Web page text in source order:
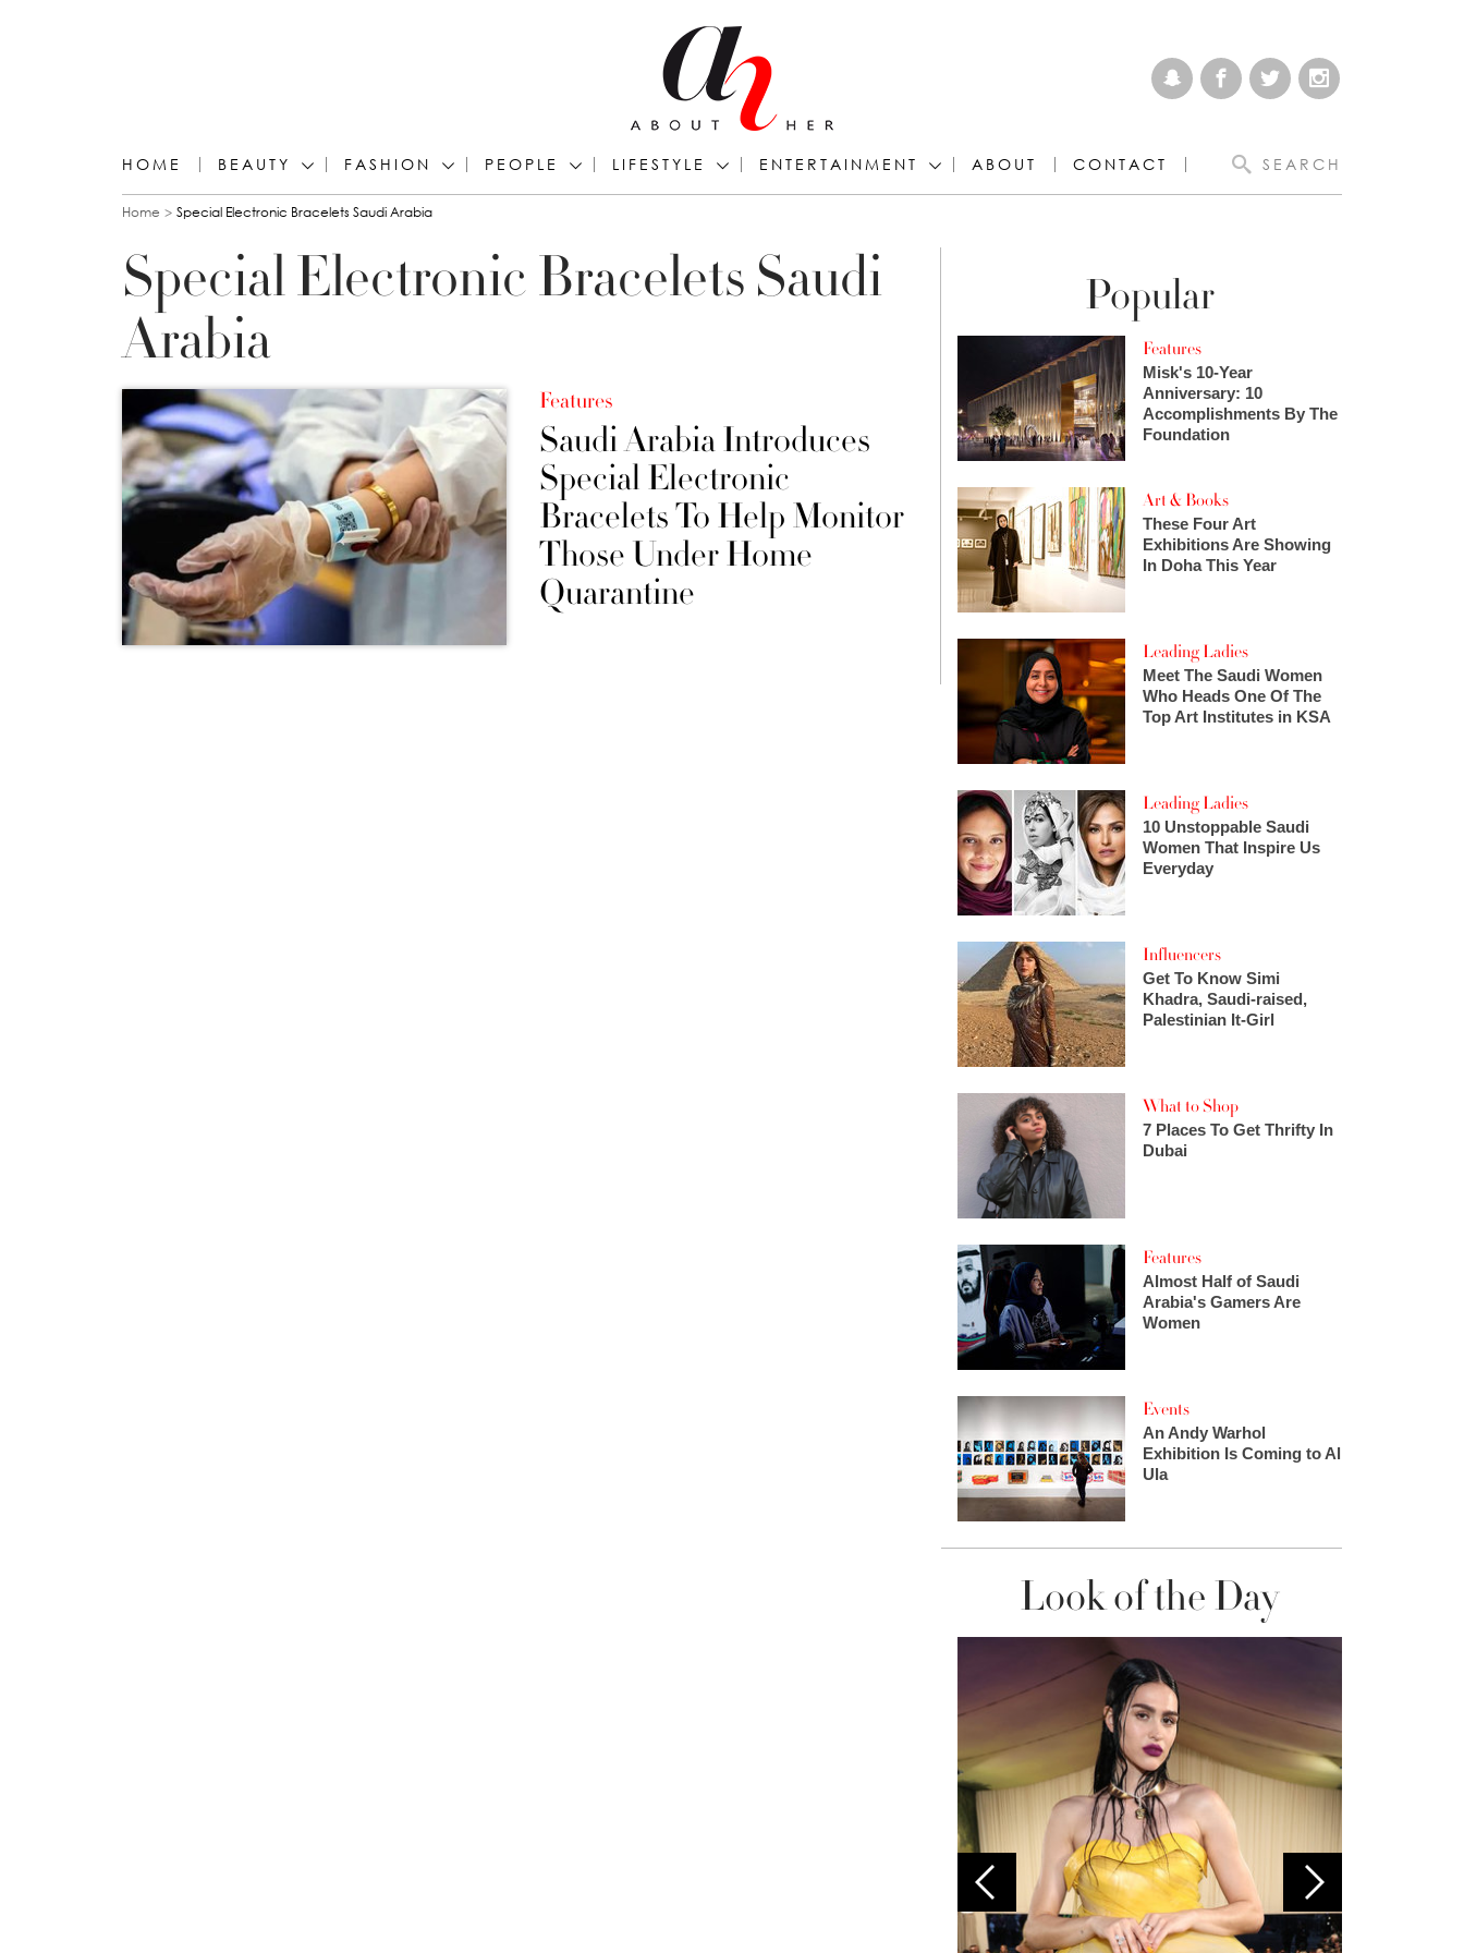
HOME BEAUTY FASHION PEOPLE LIFESTYLE ENTERTAINMENT ABOUT CONTACT SEARCH
You are here
Home Special Electronic Bracelets Saudi Arabia
Special Electronic Bracelets Saudi
Arabia
Features
Saudi Arabia Introduces
Special Electronic
Bracelets To Help Monitor
Those Under Home
Quarantine
Popular
Features
Misk's 10-Year
Anniversary: 10
Accomplishments By The
Foundation
Art & Books
These Four Art
Exhibitions Are Showing
In Doha This Year
Leading Ladies
Meet The Saudi Women
Who Heads One Of The
Top Art Institutes in KSA
Leading Ladies
10 Unstoppable Saudi
Women That Inspire Us
Everyday
Influencers
Get To Know Simi
Khadra, Saudi-raised,
Palestinian It-Girl
What to Shop
7 Places To Get Thrifty In
Dubai
Features
Almost Half of Saudi
Arabia's Gamers Are
Women
Events
An Andy Warhol
Exhibition Is Coming to Al
Ula
Look of the Day